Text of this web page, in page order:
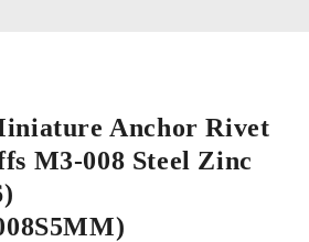
Anchor Rivet
M3-008 Steel Zinc